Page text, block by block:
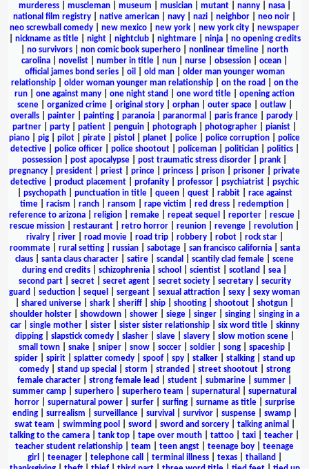
murderess| muscleman| museum musician| mutant| nanny| nasa|
national film registry
native american navy nazi neighbor neo noir
neo screwball comedy
new mexico new york new york city
newspaper
nickname as title| night| nightclub| nightmare| ninja| no opening credits
no survivors non comic book superhero nonlinear timeline
north
carolina
novelist number in title nun nurse obsession ocean
official james bond series| oil old man| older man younger woman
relationship| older woman younger man relationship| on the road
on the
run
one against many one night stand one word title
opening action
scene| organized crime| original story| orphan| outer space| outlaw|
overalls
painter painting paranoia paranormal paris france parody
partner
party patient penguin photograph photographer pianist
piano
pig pilot pirate pistol planet police police corruption
police
detective| police officer| police shootout| policeman| politician| politics|
possession
post apocalypse post traumatic stress disorder prank
pregnancy
president priest prince princess prison prisoner
private
detective
product placement profanity professor psychiatrist
psychic
psychopath| punctuation in title| queen| quest| rabbit| race against
time| racism ranch| ransom rape victim red dress| redemption|
reference to arizona| religion| remake| repeat sequel reporter| rescue|
rescue mission
restaurant retro horror reunion revenge revolution
rivalry| river| road movie| road trip| robbery| robot| rock star|
roommate| rural setting| russian| sabotage| san francisco california| santa
claus
santa claus character satire scandal scantily clad female
scene
during end credits
schizophrenia school scientist scotland sea
second part| secret| secret agent| secret society| secretary| security
guard
seduction sequel sergeant sexual attraction sexy
sexy woman
shared universe shark sheriff ship shooting shootout shotgun
shoulder holster
showdown shower siege singer singing
singing in a
car| single mother| sister| sister sister relationship| six word title| skinny
dipping| slapstick comedy| slasher| slave| slavery| slow motion scene|
small town| snake| sniper| snow| soccer| soldier| song| spaceship|
spider| spirit| splatter comedy| spoof| spy| stalker| stalking| stand up
comedy| stand up special storm stranded street shootout| strong
female character
strong female lead student submarine summer
summer camp
superhero superhero team supernatural
supernatural
horror| supernatural power| surfer| surfing| surname as title| surprise
ending| surrealism surveillance| survival survivor| suspense| swamp|
swat team
swimming pool sword sword and sorcery| talking animal
talking to the camera
tank top tape over mouth tattoo taxi teacher
teacher student relationship
team teen angst teenage boy
teenage
girl
teenager| telephone call terminal illness| texas| thailand